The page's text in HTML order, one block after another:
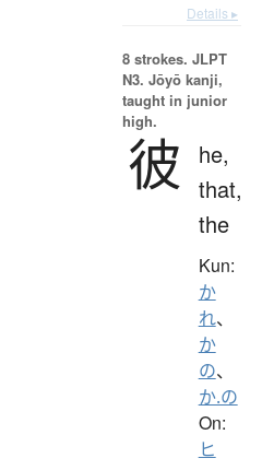
Details ▸
8 strokes. JLPT
N3. Jōyō kanji,
taught in junior
high.
彼
he,
that,
the
Kun:
か
れ、
か
の、
か.の
On:
ヒ